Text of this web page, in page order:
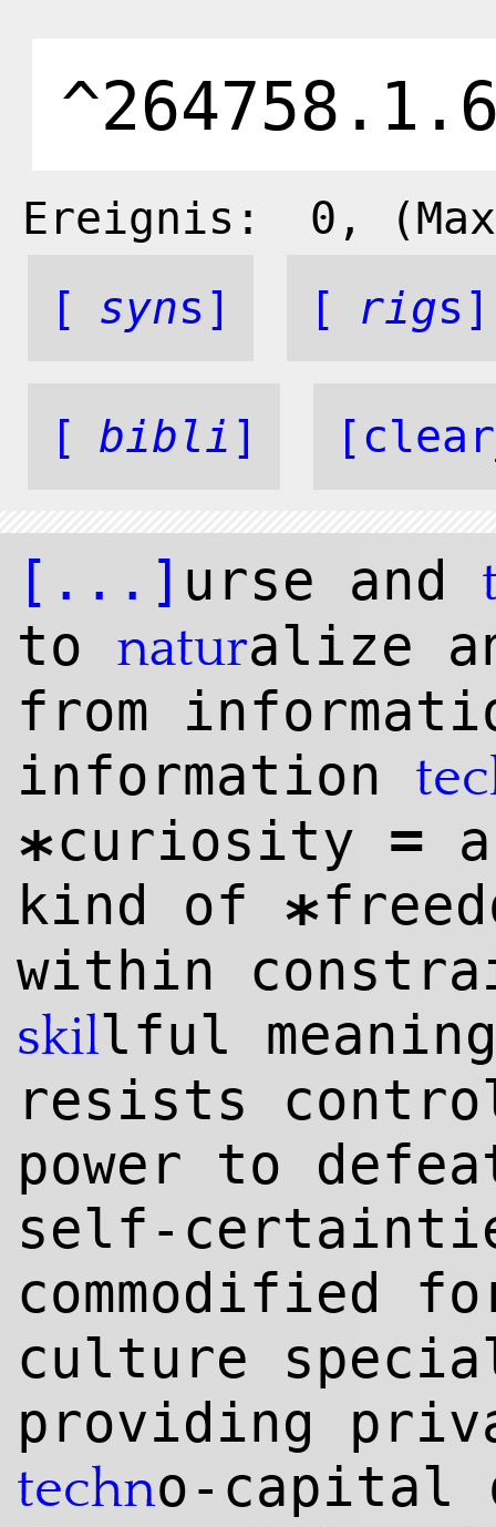
Ereignis: 0 ,
[
syns] [ rigs]
[ bibli ]
[...] urse and
to naturalize
from
information
*curiosity =
kind of *
within
skillful
resists
power to
self-
commodified
culture
providing
techno-capital